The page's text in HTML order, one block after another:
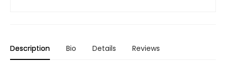
Description Bio Details Reviews